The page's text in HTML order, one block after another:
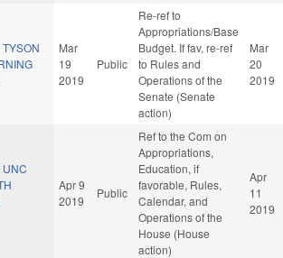
Mar
19
2019
Public
Re-ref to
Appropriations/Base
Budget. If fav, re-ref
to Rules and
Operations of the
Senate (Senate
action)
Mar
20
2019
UNC
Apr 9
2019
Public
Ref to the Com on
Appropriations,
Education, if
favorable, Rules,
Calendar, and
Operations of the
House (House
action)
Apr
11
2019